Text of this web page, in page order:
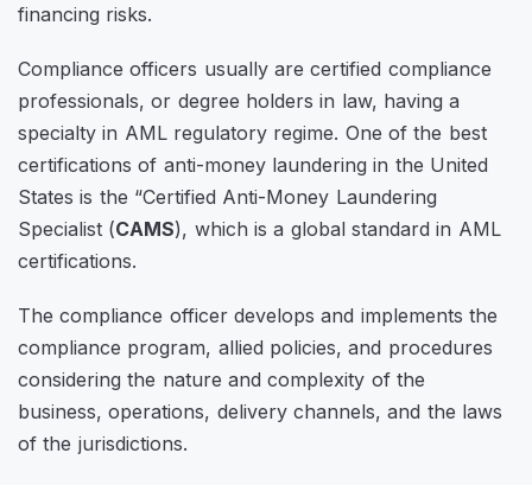
financing risks.
Compliance officers usually are certified compliance
professionals, or degree holders in law, having a
specialty in AML regulatory regime. One of the best
certifications of anti-money laundering in the United
States is the “Certified Anti-Money Laundering
Specialist (CAMS), which is a global standard in AML
certifications.
The compliance officer develops and implements the
compliance program, allied policies, and procedures
considering the nature and complexity of the
business, operations, delivery channels, and the laws
of the jurisdictions.